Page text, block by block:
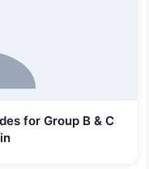
for Group B & C